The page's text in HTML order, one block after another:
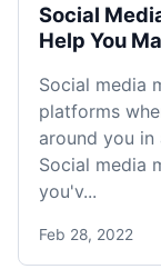
Social
Help You
Social media
platforms
around you in
Social media
you'v...
Feb 28, 2022